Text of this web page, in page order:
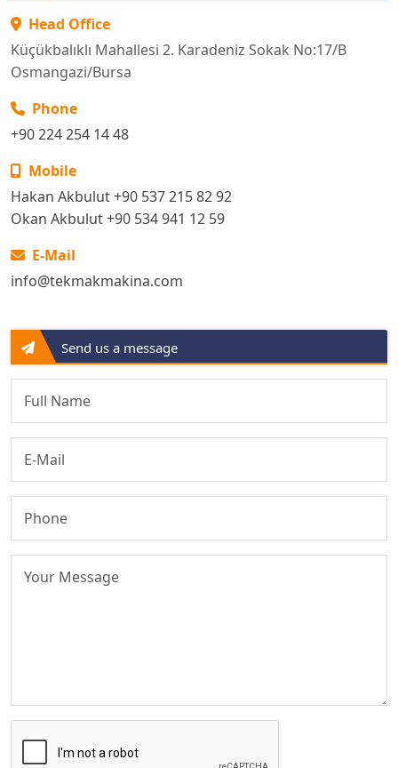
Head Office
Küçükbalıklı Mahallesi 2. Karadeniz Sokak No:17/B
Osmangazi/Bursa
Phone
+90 224 254 14 48
Mobile
Hakan Akbulut +90 537 215 82 92
Okan Akbulut +90 534 941 12 59
E-Mail
info@tekmakmakina.com
Send us a message